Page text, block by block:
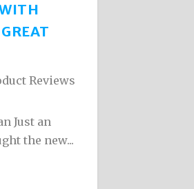
Reviews
Just an
the new...